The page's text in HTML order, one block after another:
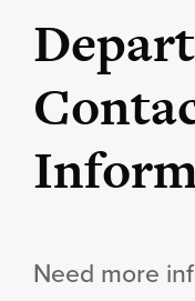
Need more